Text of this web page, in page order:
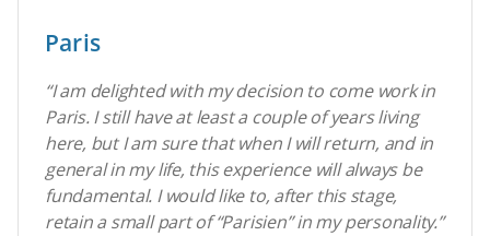
Paris
“I am delighted with my decision to come work in
Paris. I still have at least a couple of years living
here, but I am sure that when I will return, and in
general in my life, this experience will always be
fundamental. I would like to, after this stage,
retain a small part of “Parisien” in my personality.”